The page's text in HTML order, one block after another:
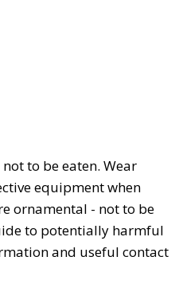
to be eaten. Wear
equipment when
ornamental - not to be
to potentially harmful
and useful contact